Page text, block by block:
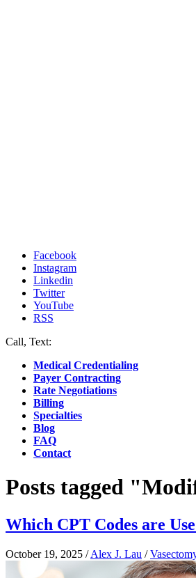
Facebook
Instagram
Linkedin
Twitter
YouTube
RSS
Call, Text:
Medical Credentialing
Payer Contracting
Rate Negotiations
Billing
Specialties
Blog
FAQ
Contact
Posts tagged
Which CPT Codes are
October 19, 2025 /Alex J. Lau /